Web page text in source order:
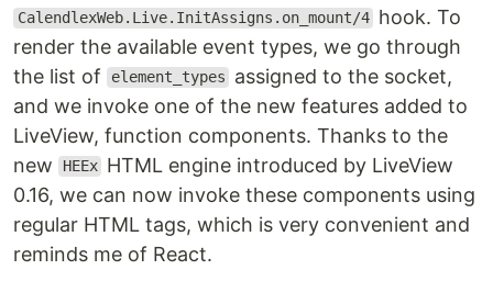
CalendlexWeb.Live.InitAssigns.on_mount/4 hook. To
render the available event types, we go through
the list of
element_types
assigned to the socket,
and we invoke one of the new features added to
LiveView, function components. Thanks to the
new
HEEx HTML engine introduced by LiveView
0.16, we can now invoke these components using
regular HTML tags, which is very convenient and
reminds me of React.